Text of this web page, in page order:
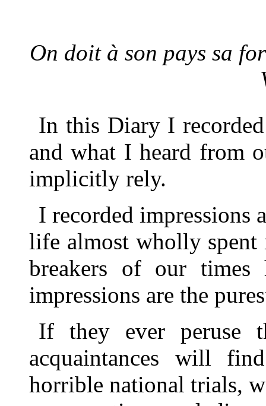
On doit à son pays sa
In this Diary I
and what I heard from
implicitly rely.
I recorded impressions
life almost wholly spent
breakers of our
impressions are the
If they ever peruse
acquaintances will
horrible national trials,